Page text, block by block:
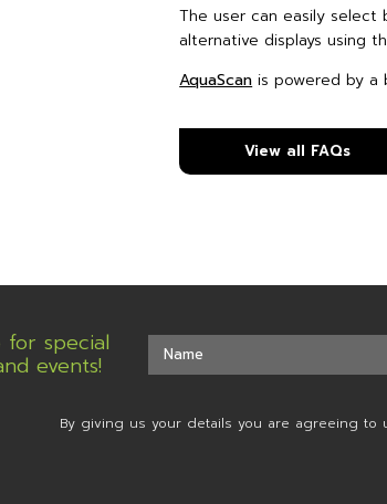
The user can easily select
alternative displays using
AquaScan is powered by a
View all FAQs
for special
events!
By giving us your details you are agreeing to